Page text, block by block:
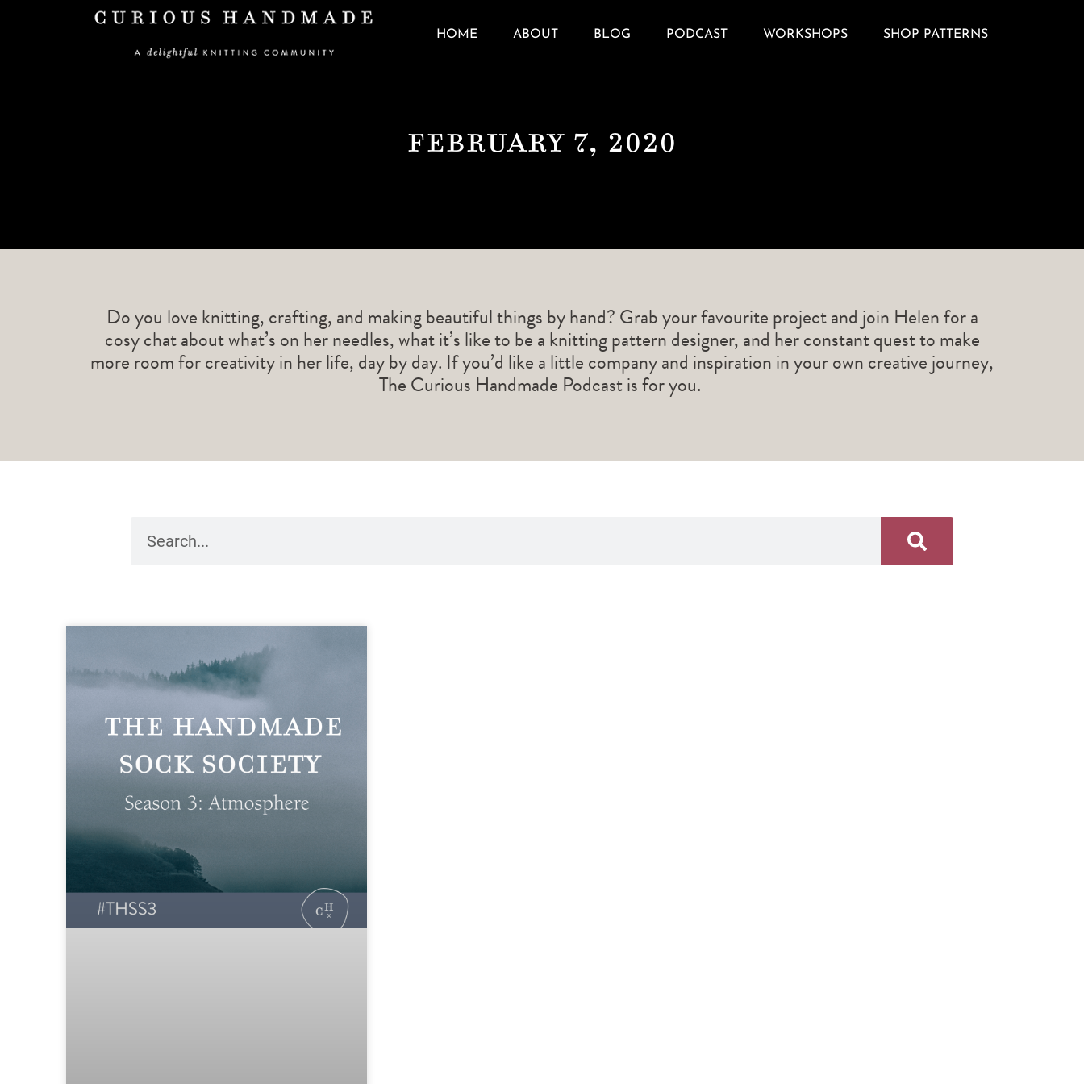
HOME ABOUT BLOG PODCAST WORKSHOPS SHOP PATTERNS
February 7, 2020
Do you love knitting, crafting, and making beautiful things by hand? Grab your favourite project and join Helen for a
cosy chat about what’s on her needles, what it’s like to be a knitting pattern designer, and her constant quest to make
more room for creativity in her life, day by day. If you’d like a little company and inspiration in your own creative journey,
The Curious Handmade Podcast is for you.